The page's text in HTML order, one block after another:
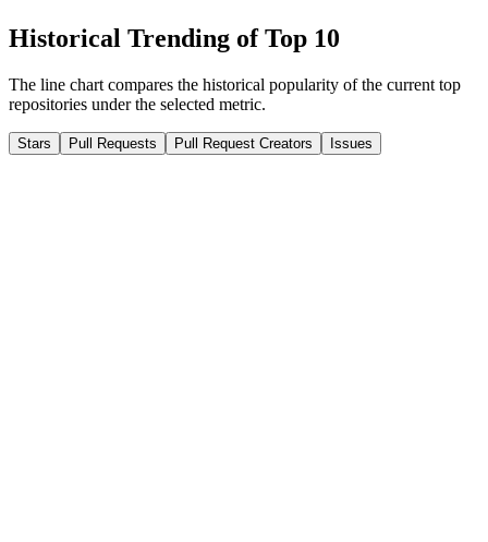
Historical Trending of Top 10
The line chart compares the historical popularity of the current top
repositories under the selected metric.
Stars Pull Requests Pull Request Creators Issues